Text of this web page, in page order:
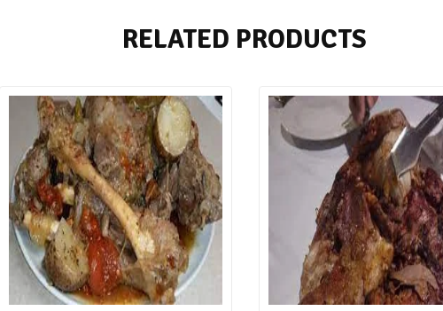
RELATED PRODUCTS